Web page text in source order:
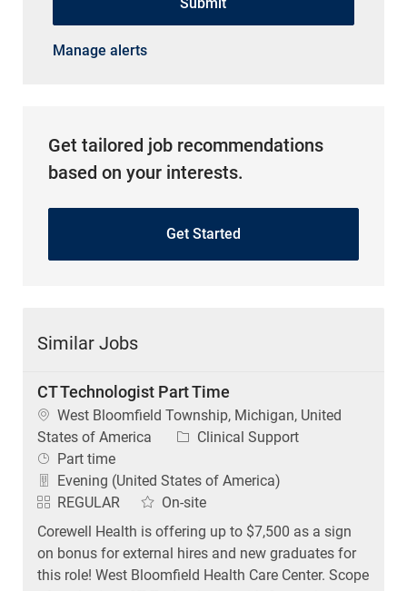
based on your interests.
LocationWest Bloomfield Township, Michigan, United
States of America
Category
Clinical Support
Job Type
Part time
Evening (United States of America)
REGULAR
On-site
Corewell Health is offering up to $7,500 as a sign
on bonus for external hires and new graduates for
this role! West Bloomfield Health Care Center. Scope
of work . As a CT Technologist with Corewel...